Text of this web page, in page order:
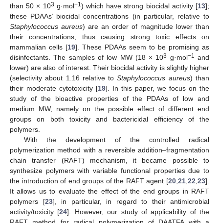
than 50 × 103 g·mol−1) which have strong biocidal activity [13];
these PDAAs’ biocidal concentrations (in particular, relative to
Staphylococcus aureus) are an order of magnitude lower than
their concentrations, thus causing strong toxic effects on
mammalian cells [19]. These PDAAs seem to be promising as
disinfectants. The samples of low MW (18 × 103 g·mol−1 and
lower) are also of interest. Their biocidal activity is slightly higher
(selectivity about 1.16 relative toStaphylococcus aureus) than
their moderate cytotoxicity [19]. In this paper, we focus on the
study of the bioactive properties of the PDAAs of low and
medium MW, namely on the possible effect of different end
groups on both toxicity and bactericidal efficiency of the
polymers.
With the development of the controlled radical
polymerization method with a reversible addition–fragmentation
chain transfer (RAFT) mechanism, it became possible to
synthesize polymers with variable functional properties due to
the introduction of end groups of the RAFT agent [20 21 22 23].
It allows us to evaluate the effect of the end groups in RAFT
polymers [23], in particular, in regard to their antimicrobial
activity/toxicity [24]. However, our study of applicability of the